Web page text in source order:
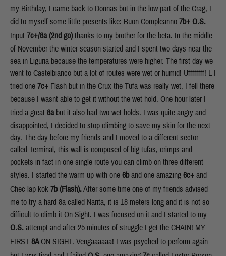
my Birthday, I came back to Donnas but in the low part of the Crag, I
did to myself some little presents like: Buon Compleanno 7b+ O.S.
Input 7c+/8a (2nd go)thanks to my brother for the beta. In the middle
of November the winter season started and I spent two days near the
sea in Liguria because the temperatures were higher. The first day we
went to Castelbianco but a lot of routes were wet or humid! Uffffffff! L I
tried one 7c+ Flash but in the Crux the Tufa was really wet, I fell there
because I wasnt able to get it without the wet hold. One hour later I
tried a great 8abut it also had two wet holds. I was quite angry and
disappointed, I decided to stop climbing to save my skin for the next
day. The day before my friends and I moved to a different sector
called Terminal, this wall is composed of big tufas, crimps and
pockets in fact in one single route you can climb on three different
styles. I started the warm up with one 6band one amazing 6c+ and
Chec lap kok 7b (Flash).After some time one of my friends advised
me to try a hard 8a called Narita, it is 18 meters long and it is not so
difficult to climb it On Sight. I was focused on it and I started to my
O.S. attempt and after 25 minutes of struggle I get the CHAIN! MY
FIRST 8A ON SIGHT. Vengaaaaaa! I was psyched to perform again